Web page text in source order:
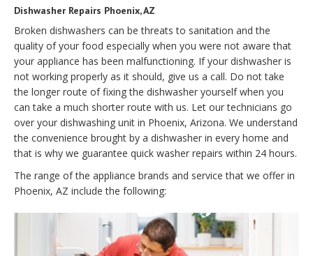
Dishwasher Repairs Phoenix, AZ
Broken dishwashers can be threats to sanitation and the
quality of your food especially when you were not aware that
your appliance has been malfunctioning. If your dishwasher is
not working properly as it should, give us a call. Do not take
the longer route of fixing the dishwasher yourself when you
can take a much shorter route with us. Let our technicians go
over your dishwashing unit in Phoenix, Arizona. We understand
the convenience brought by a dishwasher in every home and
that is why we guarantee quick washer repairs within 24 hours.
The range of the appliance brands and service that we offer in
Phoenix, AZ include the following: